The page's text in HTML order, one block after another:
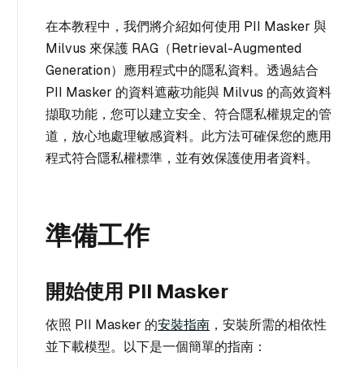
在本教程中，我們將介紹如何使用 PII Masker 與
Milvus 來保護 RAG（Retrieval-Augmented
Generation）應用程式中的隱私資料。透過結合
PII Masker 的資料遮蔽功能與 Milvus 的高效資料
擷取功能，您可以建立安全、符合隱私權規定的管
道，放心地處理敏感資料。此方法可確保您的應用
程式符合隱私權標準，並有效保護使用者資料。
準備工作
開始使用 PII Masker
依照 PII Masker 的安裝指南 ，安裝所需的相依性
並下載模型。以下是一個簡單的指南：